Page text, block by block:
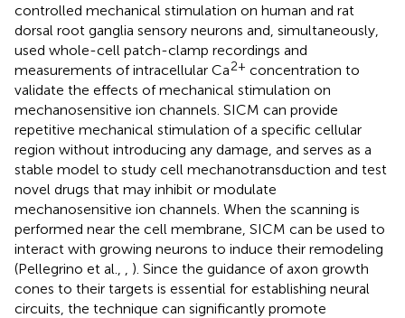
controlled mechanical stimulation on human and rat
dorsal root ganglia sensory neurons and, simultaneously,
used whole-cell patch-clamp recordings and
measurements of intracellular Ca2+ concentration to
validate the effects of mechanical stimulation on
mechanosensitive ion channels. SICM can provide
repetitive mechanical stimulation of a specific cellular
region without introducing any damage, and serves as a
stable model to study cell mechanotransduction and test
novel drugs that may inhibit or modulate
mechanosensitive ion channels. When the scanning is
performed near the cell membrane, SICM can be used to
interact with growing neurons to induce their remodeling
(Pellegrino et al.,
). Since the guidance of axon growth
cones to their targets is essential for establishing neural
circuits, the technique can significantly promote